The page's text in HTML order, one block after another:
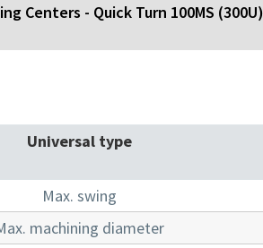
Centers - Quick Turn 100MS (300U)
Universal type
Max. swing
machining diameter